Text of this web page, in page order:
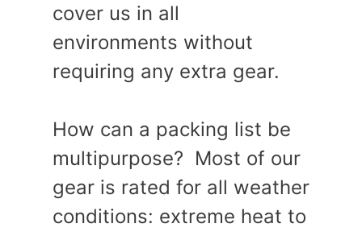
cover us in all
environments without
requiring any extra gear.
How can a packing list be
multipurpose? Most of our
gear is rated for all weather
conditions: extreme heat to